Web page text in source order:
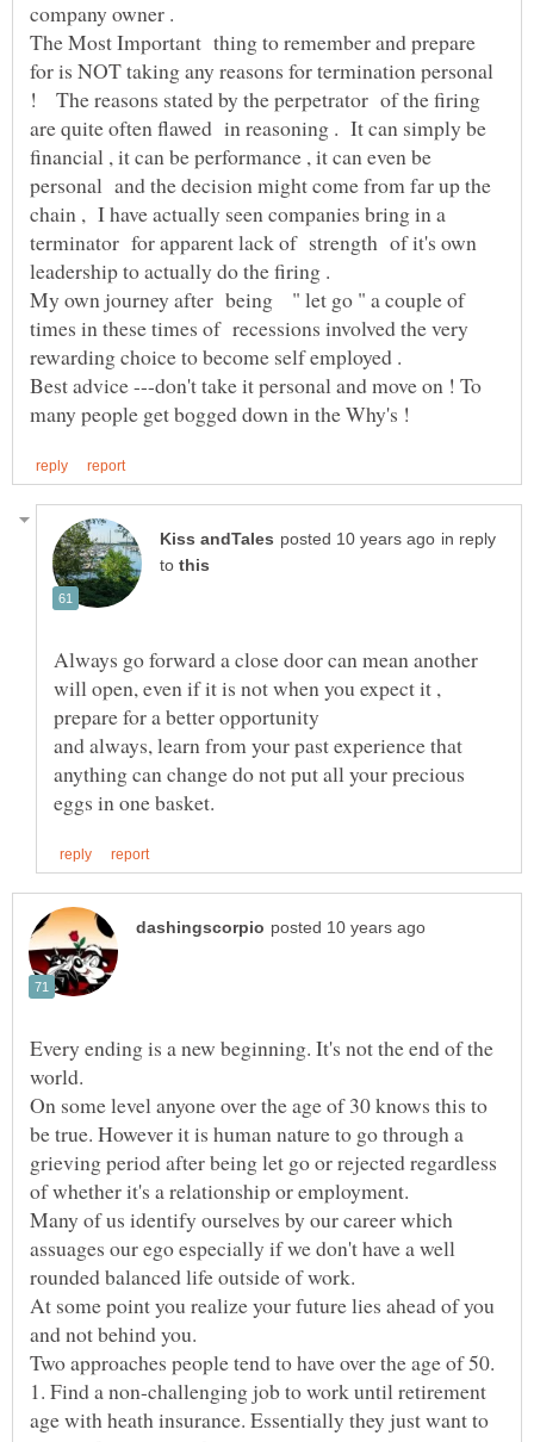
The Most Important thing to remember and prepare
for is NOT taking any reasons for termination personal
! The reasons stated by the perpetrator of the firing
are quite often flawed in reasoning . It can simply be
financial , it can be performance , it can even be
personal and the decision might come from far up the
chain , I have actually seen companies bring in a
terminator for apparent lack of strength of it's own
leadership to actually do the firing .
My own journey after being " let go " a couple of
times in these times of recessions involved the very
Best advice ---don't take it personal and move on ! To
in reply
to
Always go forward a close door can mean another
will open, even if it is not when you expect it ,
and always, learn from your past experience that
anything can change do not put all your precious
Every ending is a new beginning. It's not the end of the
On some level anyone over the age of 30 knows this to
be true. However it is human nature to go through a
grieving period after being let go or rejected regardless
Many of us identify ourselves by our career which
assuages our ego especially if we don't have a well
At some point you realize your future lies ahead of you
Two approaches people tend to have over the age of 50.
1. Find a non-challenging job to work until retirement
age with heath insurance. Essentially they just want to